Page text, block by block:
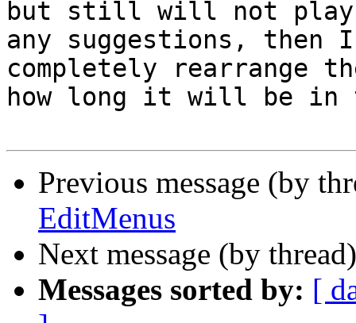
but still will not play
any suggestions,
completely rearrange
how long it will be in
Previous message (by
EditMenus
Next message (by
Messages sorted by: [